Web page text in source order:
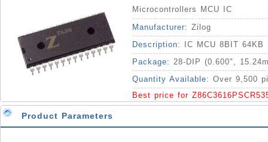
Microcontrollers MCU IC
Manufacturer: Zilog
Description:
IC MCU 8BIT 64KB
Package: 28-DIP (0.600",
Quantity Available: Over 9,500
Best price for
Product Parameters